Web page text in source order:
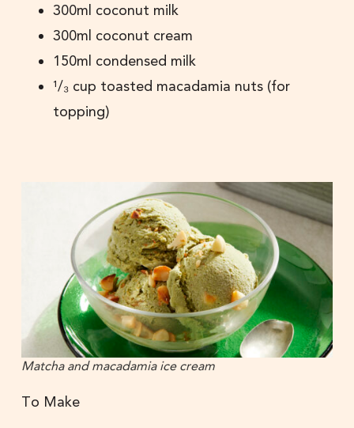
300ml coconut milk
300ml coconut cream
150ml condensed milk
¹/₃ cup toasted macadamia nuts (for
topping)
Matcha and macadamia ice cream
To Make